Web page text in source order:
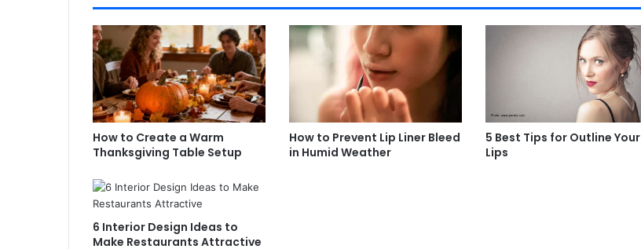
How to Create a Warm
Thanksgiving Table Setup
How to Prevent Lip Liner Bleed
in Humid Weather
5 Best Tips for Outline Your
Lips
6 Interior Design Ideas to
Make Restaurants Attractive